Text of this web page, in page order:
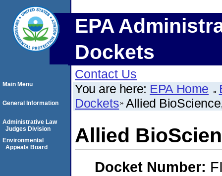
EPA
Dockets
Contact Us
You are here: EPA Home
Dockets Allied
Allied
Docket Number:
Main Menu
General Information
Administrative Law
Judges Division
Environmental
Appeals Board